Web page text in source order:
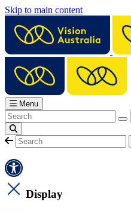
Skip to main content
Menu
Display